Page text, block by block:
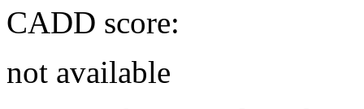
CADD score:
not available